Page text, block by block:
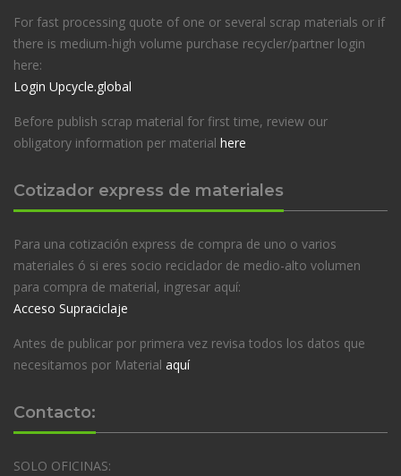
For fast processing quote of one or several scrap materials or if
there is medium-high volume purchase recycler/partner login
here:
Login Upcycle.global
Before publish scrap material for first time, review our
obligatory information per material here
Cotizador express de materiales
Para una cotización express de compra de uno o varios
materiales ó si eres socio reciclador de medio-alto volumen
para compra de material, ingresar aquí:
Acceso Supraciclaje
Antes de publicar por primera vez revisa todos los datos que
necesitamos por Material aquí
Contacto:
SOLO OFICINAS: